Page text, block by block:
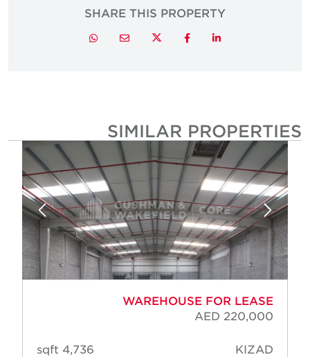
SHARE THIS PROPERTY
LinkedIn
Facebook
Twitter
Email
Whatsapp
SIMILAR PROPERTIES
WAREHOUSE FOR LEASE
AED 220,000
KIZAD
4,736 sqft